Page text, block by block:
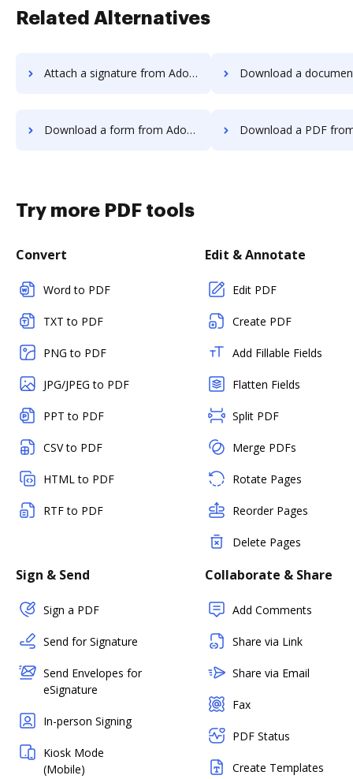
Related Alternatives
Attach a signature from Adobe Photoshop to DocHub Download a document from Adobe
Download a form from Adobe Photoshop to DocHub Download a PDF from Adobe
Try more PDF tools
Convert
Word to PDF
TXT to PDF
PNG to PDF
JPG/JPEG to PDF
PPT to PDF
CSV to PDF
HTML to PDF
RTF to PDF
Edit & Annotate
Edit PDF
Create PDF
Add Fillable Fields
Flatten Fields
Split PDF
Merge PDFs
Rotate Pages
Reorder Pages
Delete Pages
Sign & Send
Sign a PDF
Send for Signature
Send Envelopes for
eSignature
In-person Signing
Kiosk Mode
(Mobile)
Collaborate & Share
Add Comments
Share via Link
Share via Email
Fax
PDF Status
Create Templates